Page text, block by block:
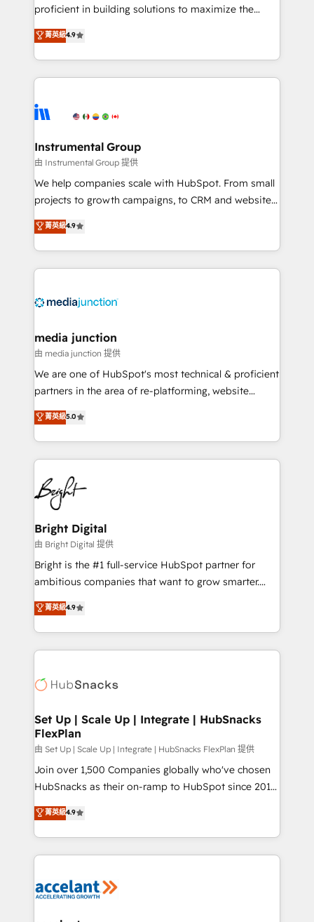
proficient in building solutions to maximize the
operational efficiency of HubSpot. The fastest-
growing tech-enabler & facilitator, MakeWebBetter,
hands you the blend of HubSpot expertise &
eminent solutions & integrations. Trust us to
Elite Partners with 10+ years of HubSpot experience
Premier Partner 2023 🌟5 HubSpot Accreditations 🌟
Won HubSpot Theme Challenge 2021 🌟INBOUND’19
HubSpot Rising Star Why us? Harnessing the full
potential of the powerful HubSpot CRM. ✔️A team of
HubSpot experience ✔️Flexible pricing models —
Hourly-fee (assigned one Dedicated HubSpot
requirement). ✔️Helped over 25,000+ customers so
菁英級4.9
Instrumental Group
由 Instrumental Group 提供
We help companies scale with HubSpot. From small
projects to growth campaigns, to CRM and websites.
Hire an agency that's experienced in every inch of
HubSpot and willing to work hand-in-hand with your
team to simplify the complex and build a better
experience for your team and customers.
菁英級4.9
media junction
由 media junction 提供
We are one of HubSpot's most technical & proficient
partners in the area of re-platforming, website
design & development. We specialize in multi-hub
implementations for mid-market & enterprise
companies. We are woman-owned, powered by
coffee, and we ❤️ dogs. We produce award-winning
work for our clients. 🏆2023 Technical Expertise
Impact Award 🏆2022 Technical Expertise Impact
Award 🏆2022 Platform Migration Excellence Impact
Award 🏆2020 Elite Solutions Partner 🏆2019
Integrations HubSpot Impact Award 🏆2019
Marketing Enablement HubSpot Impact Award 🏆
2018 Website Design HubSpot Impact Award 🏆2017
Growth-Driven Design Agency of the Year 🏆2016
Sales Enablement HubSpot Impact Award 🏆2015
HubSpot COS Performance Award 🏆2014 HubSpot
COS Design Award 🏆2013 HubSpot Marketplace
Partner 📆Founded in 1997
菁英級5.0
Bright Digital
由 Bright Digital 提供
Bright is the #1 full-service HubSpot partner for
ambitious companies that want to grow smarter.
From HubSpot onboarding, to training, from
developing a new website to lead generation and
digital marketing; we do it all (and with great
results)! In short, our services include: - HubSpot
HubSpot development: websites, custom modules,
marketing, advertising, campaigns, content and
design We connect people, data and technology to
improve customer experiences. With our bright
people, exciting ideas and can-do mentality, we
ensure revenue growth on a daily basis. So tell us
team of 100+ experts is ready for you! Driving digital
growth | www.brightdigital.com
菁英級4.9
Set Up | Scale Up | Integrate | HubSnacks
FlexPlan
由 Set Up | Scale Up | Integrate | HubSnacks FlexPlan 提供
Join over 1,500 Companies globally who've chosen
HubSnacks as their on-ramp to HubSpot since 2014
Simple pay-as-you-go plans that accelerate value...
1️⃣ Set Up | Onboarding New or Check-fixing existing
HubSpot portals 2️⃣ Scale Up | 100% HubSpot Task
Execution... Global 24/7 ... All Experts 3️⃣ Integrate |
Slash months from your API Integration project... ⬅️
菁英級4.9